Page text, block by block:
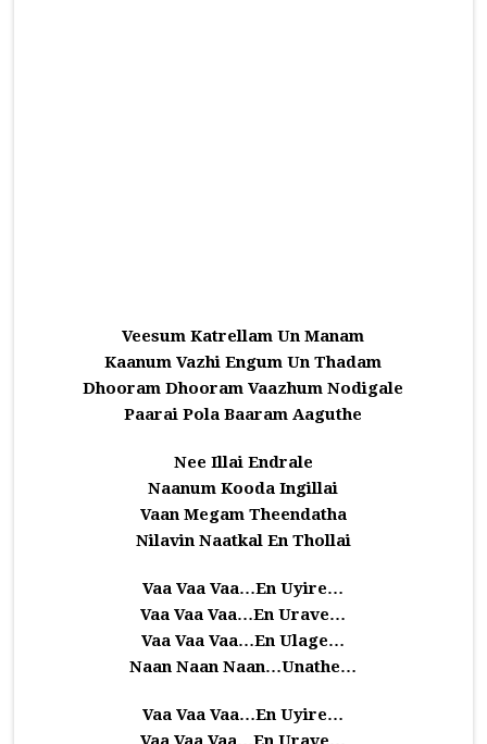
Veesum Katrellam Un Manam
Kaanum Vazhi Engum Un Thadam
Dhooram Dhooram Vaazhum Nodigale
Paarai Pola Baaram Aaguthe
Nee Illai Endrale
Naanum Kooda Ingillai
Vaan Megam Theendatha
Nilavin Naatkal En Thollai
Vaa Vaa Vaa…En Uyire…
Vaa Vaa Vaa…En Urave…
Vaa Vaa Vaa…En Ulage…
Naan Naan Naan…Unathe…
Vaa Vaa Vaa…En Uyire…